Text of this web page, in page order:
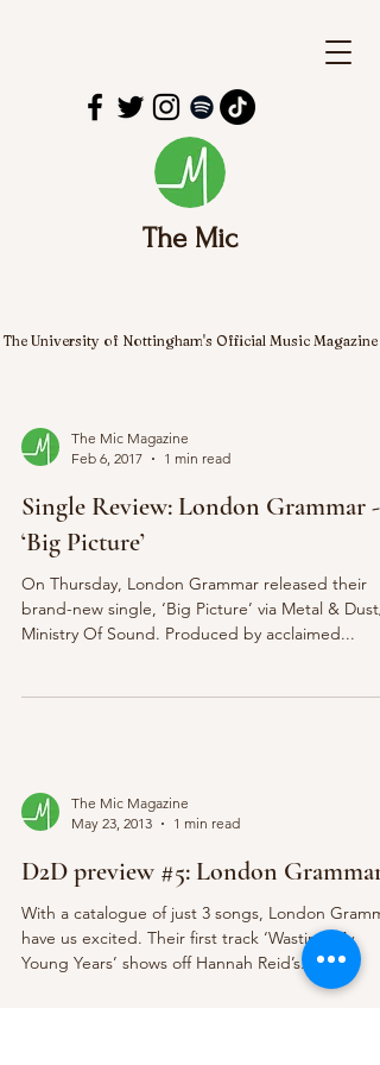
The Mic
The University of Nottingham's Official Music Magazine
The Mic Magazine
Feb 6, 2017
1 min read
Single Review: London Grammar -
‘Big Picture’
On Thursday, London Grammar released their
brand-new single, ‘Big Picture’ via Metal & Dust/
Ministry Of Sound. Produced by acclaimed...
The Mic Magazine
May 23, 2013
1 min read
D2D preview #5: London Grammar
With a catalogue of just 3 songs, London
have us excited. Their first track ‘Wasting My
Young Years’ shows off Hannah Reid’s...